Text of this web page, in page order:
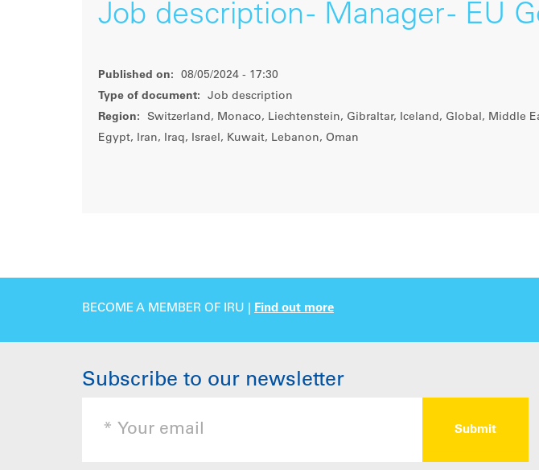
Job description - Manager - EU
Published on:
08/05/2024 - 17:30
Type of document:
Job description
Region:
Switzerland, Monaco, Liechtenstein, Gibraltar, Iceland, Global, Middle
Egypt, Iran, Iraq, Israel, Kuwait, Lebanon, Oman
BECOME A MEMBER OF IRU | Find out more
Subscribe to our newsletter